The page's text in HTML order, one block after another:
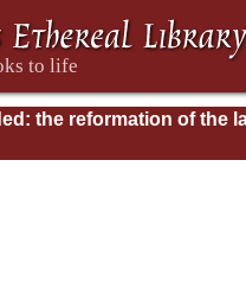
the reformation of the
in the Church of